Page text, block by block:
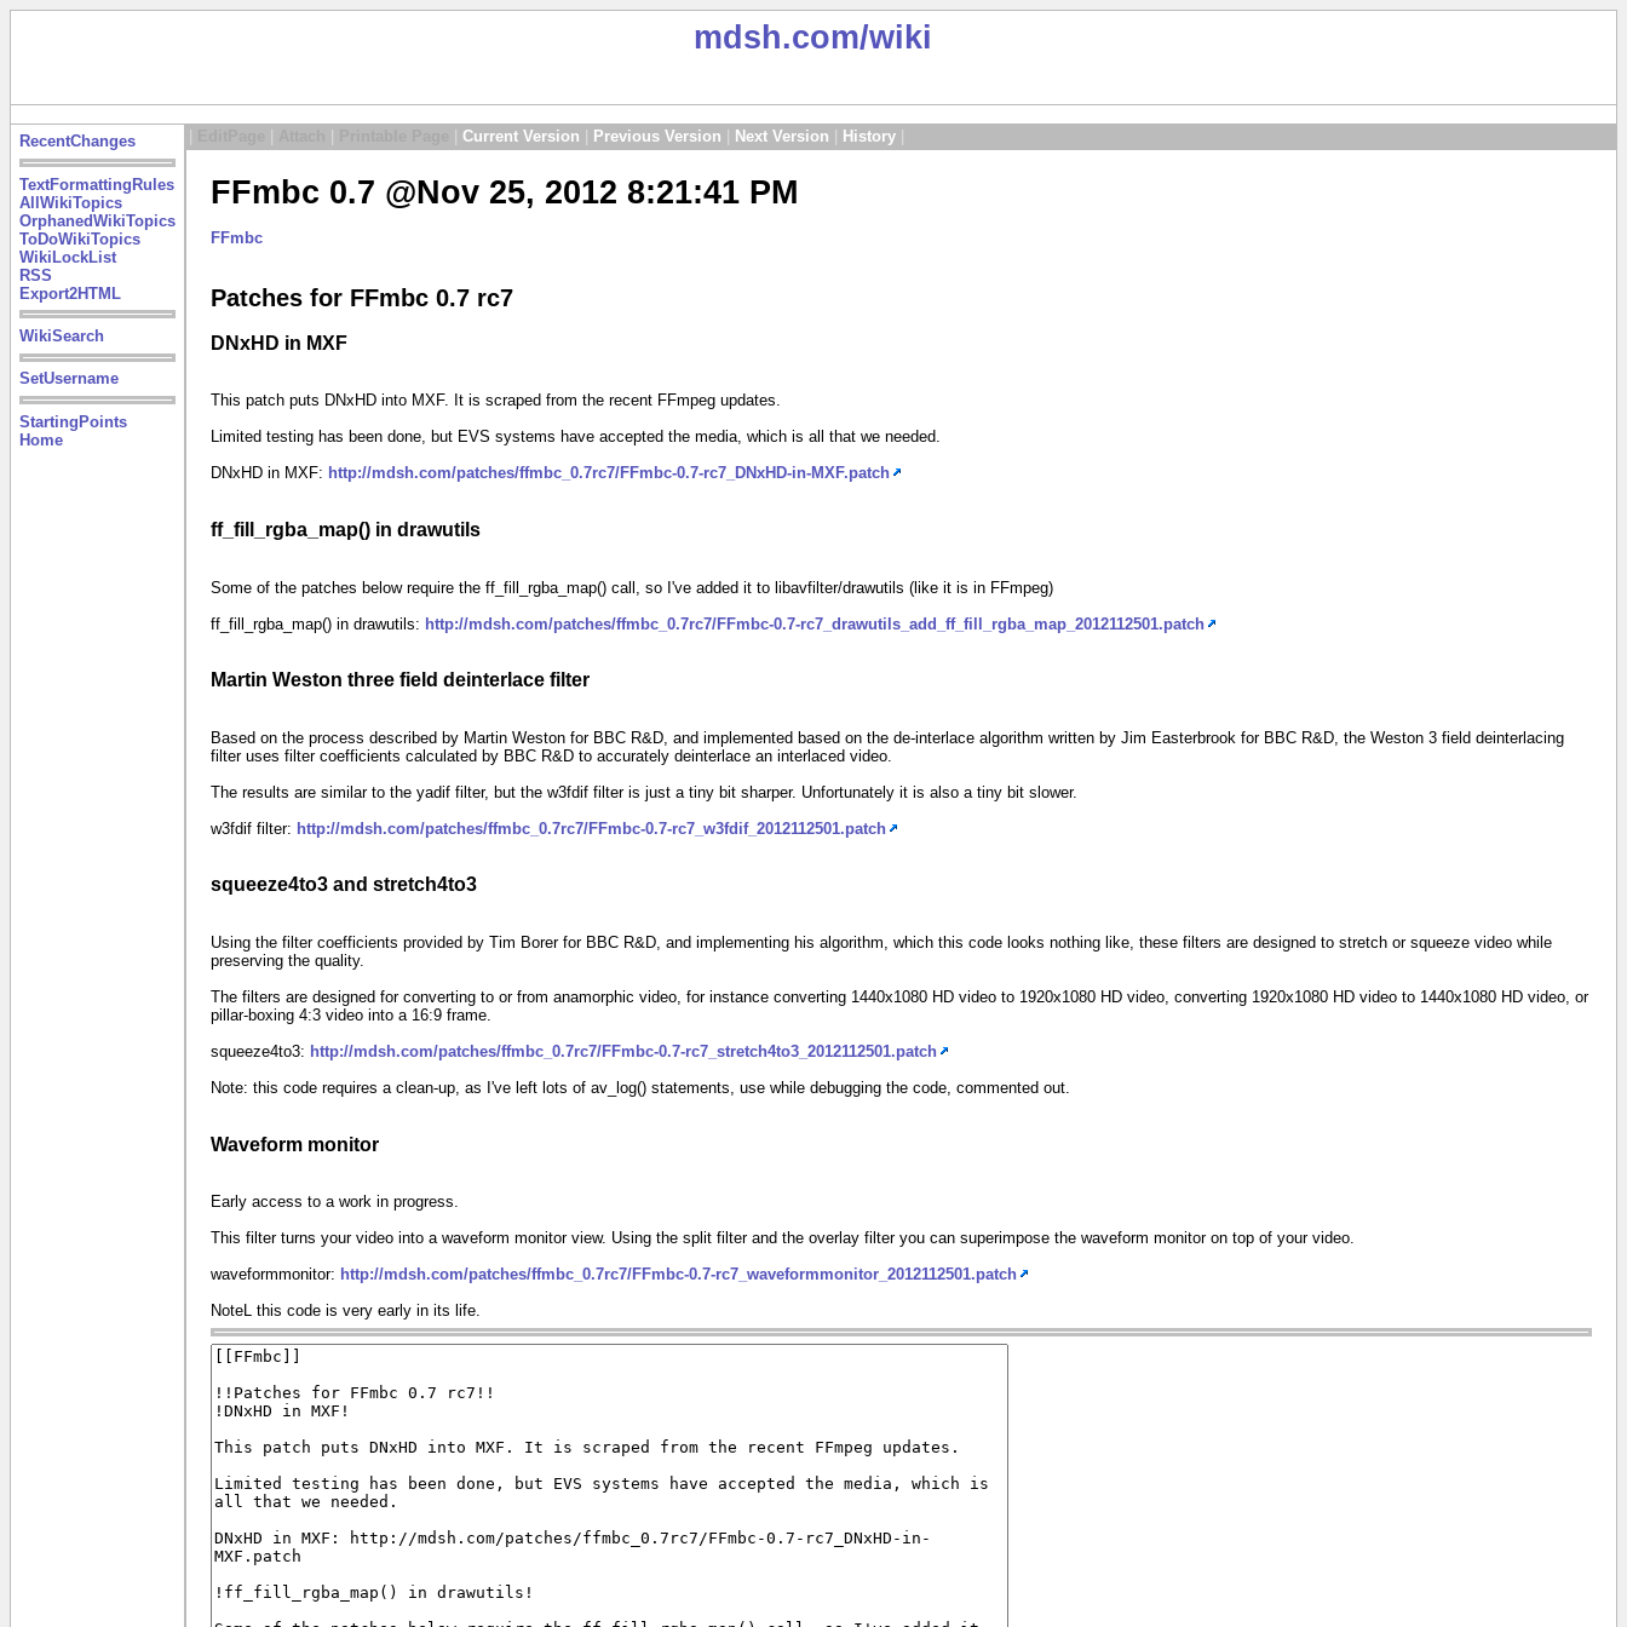
mdsh.com/wiki
RecentChanges
TextFormattingRules
AllWikiTopics
OrphanedWikiTopics
ToDoWikiTopics
WikiLockList
RSS
Export2HTML
WikiSearch
SetUsername
StartingPoints
Home
Current Version Previous Version Next Version History
FFmbc 0.7 @Nov 25, 2012 8:21:41 PM
FFmbc
Patches for FFmbc 0.7 rc7
DNxHD in MXF
This patch puts DNxHD into MXF. It is scraped from the recent FFmpeg updates.
Limited testing has been done, but EVS systems have accepted the media, which is all that we needed.
DNxHD in MXF: http://mdsh.com/patches/ffmbc_0.7rc7/FFmbc-0.7-rc7_DNxHD-in-MXF.patch
ff_fill_rgba_map() in drawutils
Some of the patches below require the ff_fill_rgba_map() call, so I've added it to libavfilter/drawutils (like it is in FFmpeg)
ff_fill_rgba_map() in drawutils: http://mdsh.com/patches/ffmbc_0.7rc7/FFmbc-0.7-rc7_drawutils_add_ff_fill_rgba_map_2012112501.patch
Martin Weston three field deinterlace filter
Based on the process described by Martin Weston for BBC R&D, and implemented based on the de-interlace algorithm written by Jim Easterbrook for BBC R&D, the Weston 3 field deinterlacing
filter uses filter coefficients calculated by BBC R&D to accurately deinterlace an interlaced video.
The results are similar to the yadif filter, but the w3fdif filter is just a tiny bit sharper. Unfortunately it is also a tiny bit slower.
w3fdif filter: http://mdsh.com/patches/ffmbc_0.7rc7/FFmbc-0.7-rc7_w3fdif_2012112501.patch
squeeze4to3 and stretch4to3
Using the filter coefficients provided by Tim Borer for BBC R&D, and implementing his algorithm, which this code looks nothing like, these filters are designed to stretch or squeeze video while
preserving the quality.
The filters are designed for converting to or from anamorphic video, for instance converting 1440x1080 HD video to 1920x1080 HD video, converting 1920x1080 HD video to 1440x1080 HD video, or
pillar-boxing 4:3 video into a 16:9 frame.
squeeze4to3: http://mdsh.com/patches/ffmbc_0.7rc7/FFmbc-0.7-rc7_stretch4to3_2012112501.patch
Note: this code requires a clean-up, as I've left lots of av_log() statements, use while debugging the code, commented out.
Waveform monitor
Early access to a work in progress.
This filter turns your video into a waveform monitor view. Using the split filter and the overlay filter you can superimpose the waveform monitor on top of your video.
waveformmonitor: http://mdsh.com/patches/ffmbc_0.7rc7/FFmbc-0.7-rc7_waveformmonitor_2012112501.patch
NoteL this code is very early in its life.